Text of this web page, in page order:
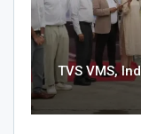
TVS VMS,